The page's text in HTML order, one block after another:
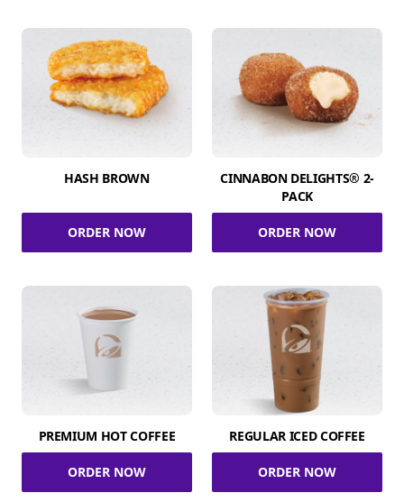
HASH BROWN
ORDER NOW
CINNABON DELIGHTS® 2-
PACK
ORDER NOW
PREMIUM HOT COFFEE
ORDER NOW
REGULAR ICED COFFEE
ORDER NOW